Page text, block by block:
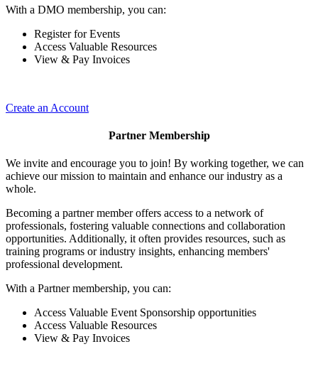
With a DMO membership, you can:
Register for Events
Access Valuable Resources
View & Pay Invoices
Create an Account
Partner Membership
We invite and encourage you to join! By working together, we can
achieve our mission to maintain and enhance our industry as a
whole.
Becoming a partner member offers access to a network of
professionals, fostering valuable connections and collaboration
opportunities. Additionally, it often provides resources, such as
training programs or industry insights, enhancing members'
professional development.
With a Partner membership, you can:
Access Valuable Event Sponsorship opportunities
Access Valuable Resources
View & Pay Invoices